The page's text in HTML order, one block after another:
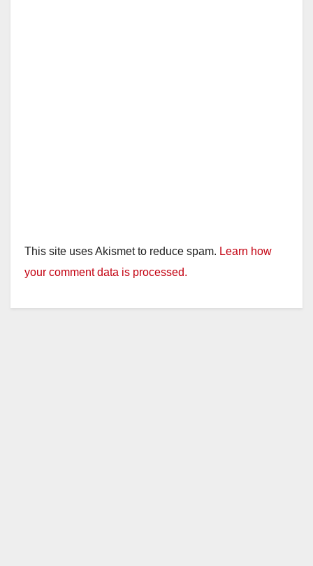
This site uses Akismet to reduce spam. Learn how
your comment data is processed.